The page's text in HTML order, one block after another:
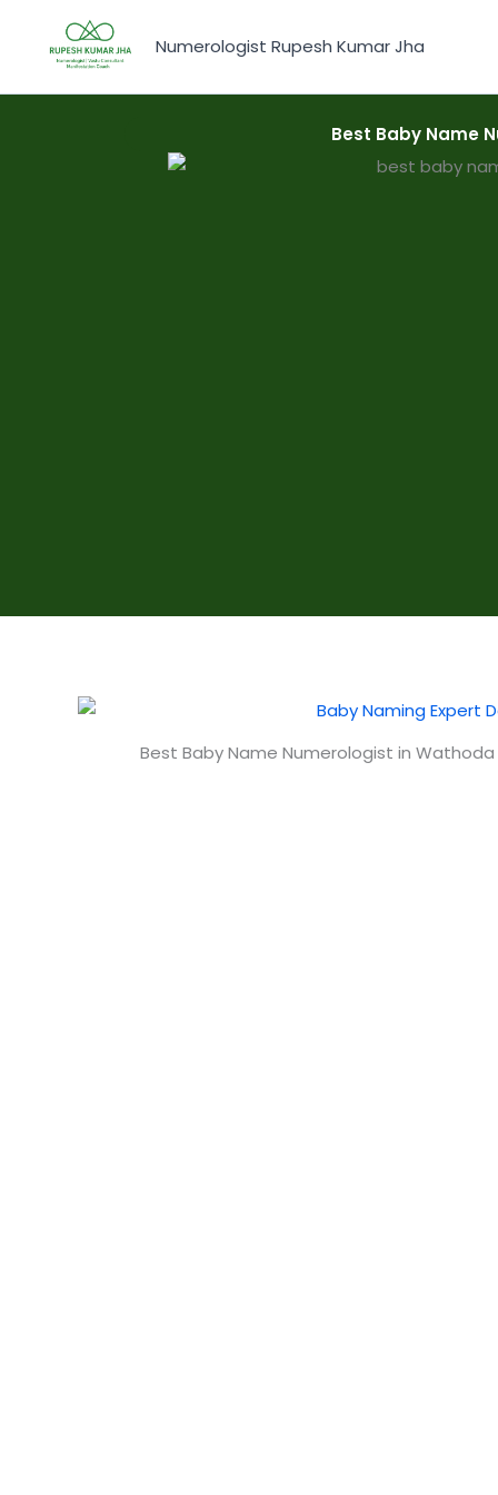
content
Numerologist Rupesh Kumar Jha
Best Baby Name
Best Baby Name Numerologist in